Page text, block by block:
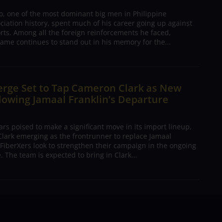
one of the most dominant big men in Philippine
history, spent much of his career going up against
Among all the foreign reinforcements he faced,
continues to stand out in his memory for the...
Set to Tap Cameron Clark as New
Jamaal Franklin’s Departure
poised to make a significant move in its import lineup,
emerging as the frontrunner to replace Jamaal
look to strengthen their campaign in the ongoing
The team is expected to bring in Clark...